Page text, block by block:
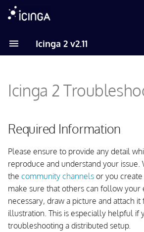
Icinga 2 v2.11
e
a
r
t
s
Analyze your Environment
Environment
Analyze your Windows
Environment
Enable Debug Output
Enable Debug Output on
Linux/Unix
Icinga 2
Required Information
Please ensure to provide any detail
reproduce and understand your issue.
the community channels or you create
make sure that others can follow your
necessary, draw a picture and attach
illustration. This is especially helpful if
troubleshooting a distributed setup.